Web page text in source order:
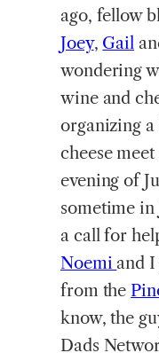
ago, fellow
Joey, Gail
wondering
wine and
organizing
cheese
evening of
sometime in
a call for
Noemi and I
from the
know, the
Dads